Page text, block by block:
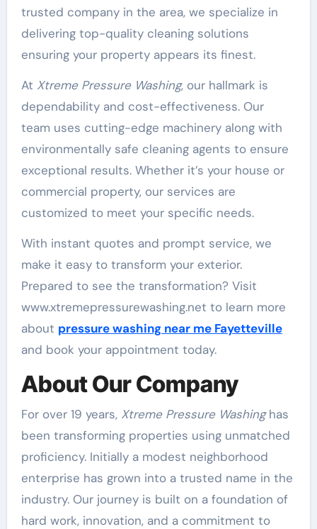
trusted company in the area, we specialize in
delivering top-quality cleaning solutions
ensuring your property appears its finest.
At Xtreme Pressure Washing, our hallmark is
dependability and cost-effectiveness. Our
team uses cutting-edge machinery along with
environmentally safe cleaning agents to ensure
exceptional results. Whether it’s your house or
commercial property, our services are
customized to meet your specific needs.
With instant quotes and prompt service, we
make it easy to transform your exterior.
Prepared to see the transformation? Visit
www.xtremepressurewashing.net to learn more
about pressure washing near me Fayetteville
and book your appointment today.
About Our Company
For over 19 years, Xtreme Pressure Washinghas
been transforming properties using unmatched
proficiency. Initially a modest neighborhood
enterprise has grown into a trusted name in the
industry. Our journey is built on a foundation of
hard work, innovation, and a commitment to